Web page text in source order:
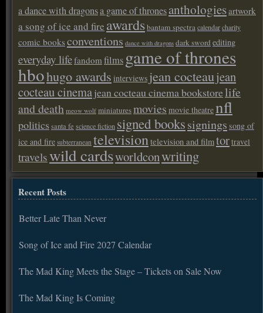
a dance with dragonsa game of thronesanthologiesartwork
a song of ice and fire awardsbantam spectracalendarcharity
comic booksconventions dance with dragons dark sword editing
everyday lifefandom films game of thrones
hbohugo awards interviews jean cocteaujean
cocteau cinemajean cocteau cinema bookstorelife
and death meow wolf miniaturesmovies movie theatrenfl
politicssanta fe science fiction signed bookssignings song of
ice and fire subterranean televisiontelevision and filmtortravel
travelswild cardsworldconwriting
Recent Posts
Better Late Than Never
Song of Ice and Fire 2027 Calendar
The Mad King Meets the Stage – Tickets on Sale Now
The Mad King Is Coming